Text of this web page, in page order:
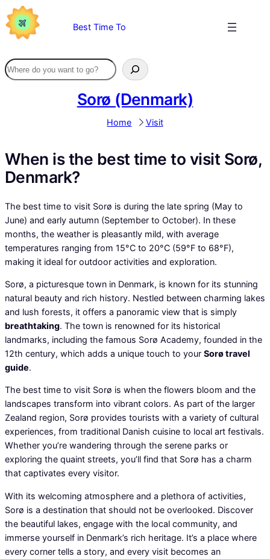
Skip
to
content
Best Time To
Sorø (Denmark)
Home Visit
When is the best time to visit Sorø,
Denmark?
The best time to visit Sorø is during the late spring (May to
June) and early autumn (September to October). In these
months, the weather is pleasantly mild, with average
temperatures ranging from 15°C to 20°C (59°F to 68°F),
making it ideal for outdoor activities and exploration.
Sorø, a picturesque town in Denmark, is known for its stunning
natural beauty and rich history. Nestled between charming lakes
and lush forests, it offers a panoramic view that is simply
breathtaking. The town is renowned for its historical
landmarks, including the famous Sorø Academy, founded in the
12th century, which adds a unique touch to your Sorø travel
guide.
The best time to visit Sorø is when the flowers bloom and the
landscapes transform into vibrant colors. As part of the larger
Zealand region, Sorø provides tourists with a variety of cultural
experiences, from traditional Danish cuisine to local art festivals.
Whether you’re wandering through the serene parks or
exploring the quaint streets, you’ll find that Sorø has a charm
that captivates every visitor.
With its welcoming atmosphere and a plethora of activities,
Sorø is a destination that should not be overlooked. Discover
the beautiful lakes, engage with the local community, and
immerse yourself in Denmark’s rich heritage. It’s a place where
every corner tells a story, and every visit becomes an